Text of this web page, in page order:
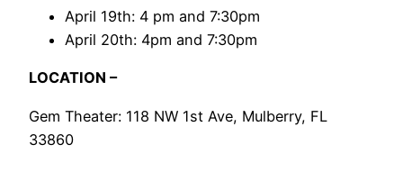
April 19th: 4 pm and 7:30pm
April 20th: 4pm and 7:30pm
LOCATION –
Gem Theater: 118 NW 1st Ave, Mulberry, FL
33860